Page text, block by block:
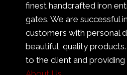
finest handcrafted iron
gates. We are successful
customers with personal
beautiful, quality
to the client and